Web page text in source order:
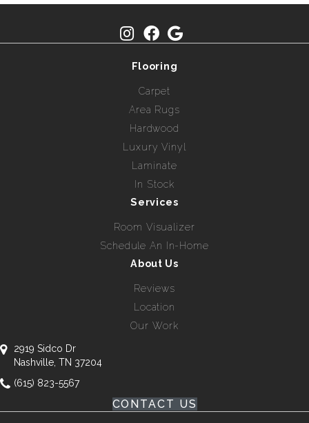
Flooring
Carpet
Area Rugs
Hardwood
Luxury Vinyl
Laminate
In Stock
Services
Room Visualizer
Schedule An In-Home
About Us
Reviews
Location
Our Work
2919 Sidco Dr
Nashville, TN 37204
(615) 823-5567
CONTACT US